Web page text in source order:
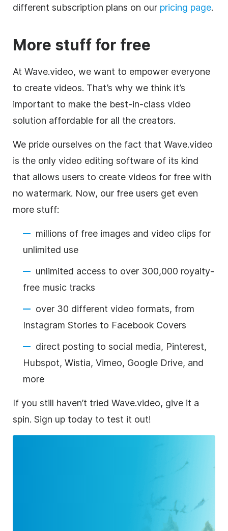
different subscription plans on our pricing page.
More stuff for free
At Wave.video, we want to empower everyone
to create videos. That’s why we think it’s
important to make the best-in-class video
solution affordable for all the creators.
We pride ourselves on the fact that Wave.video
is the only video editing software of its kind
that allows users to create videos for free with
no watermark. Now, our free users get even
more stuff:
millions of free images and video clips for
unlimited use
unlimited access to over 300,000 royalty-
free music tracks
over 30 different video formats, from
Instagram Stories to Facebook Covers
direct posting to social media, Pinterest,
Hubspot, Wistia, Vimeo, Google Drive, and
more
If you still haven’t tried Wave.video, give it a
spin. Sign up today to test it out!